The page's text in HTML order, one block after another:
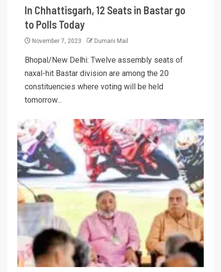
In Chhattisgarh, 12 Seats in Bastar go
to Polls Today
November 7, 2023 Dumani Mail
Bhopal/New Delhi: Twelve assembly seats of
naxal-hit Bastar division are among the 20
constituencies where voting will be held
tomorrow...